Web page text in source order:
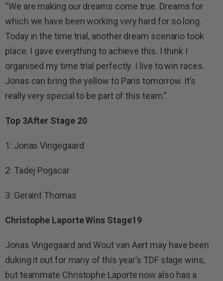
“We are making our dreams come true. Dreams for
which we have been working very hard for so long.
Today in the time trial, another dream scenario took
place. I gave everything to achieve this. I think I
organised my time trial perfectly. I live to win races.
Jonas can bring the yellow to Paris tomorrow. It’s
really very special to be part of this team.”
Top 3After Stage 20
1: Jonas Vingegaard
2: Tadej Pogacar
3: Geraint Thomas
Christophe Laporte Wins Stage19
Jonas Vingegaard and Wout van Aert may have been
duking it out for many of this year’s TDF stage wins,
but teammate Christophe Laporte now also has a